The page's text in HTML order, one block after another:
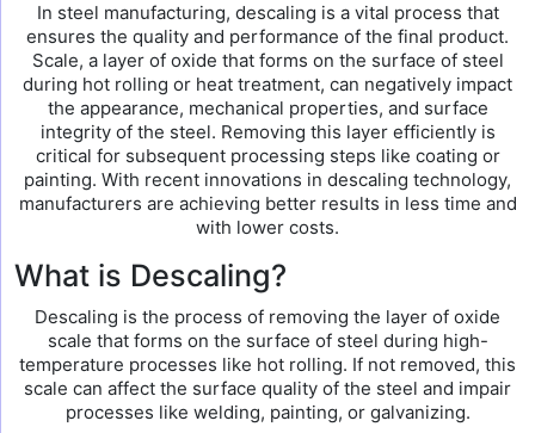
In steel manufacturing, descaling is a vital process that
ensures the quality and performance of the final product.
Scale, a layer of oxide that forms on the surface of steel
during hot rolling or heat treatment, can negatively impact
the appearance, mechanical properties, and surface
integrity of the steel. Removing this layer efficiently is
critical for subsequent processing steps like coating or
painting. With recent innovations in descaling technology,
manufacturers are achieving better results in less time and
with lower costs.
What is Descaling?
Descaling is the process of removing the layer of oxide
scale that forms on the surface of steel during high-
temperature processes like hot rolling. If not removed, this
scale can affect the surface quality of the steel and impair
processes like welding, painting, or galvanizing.